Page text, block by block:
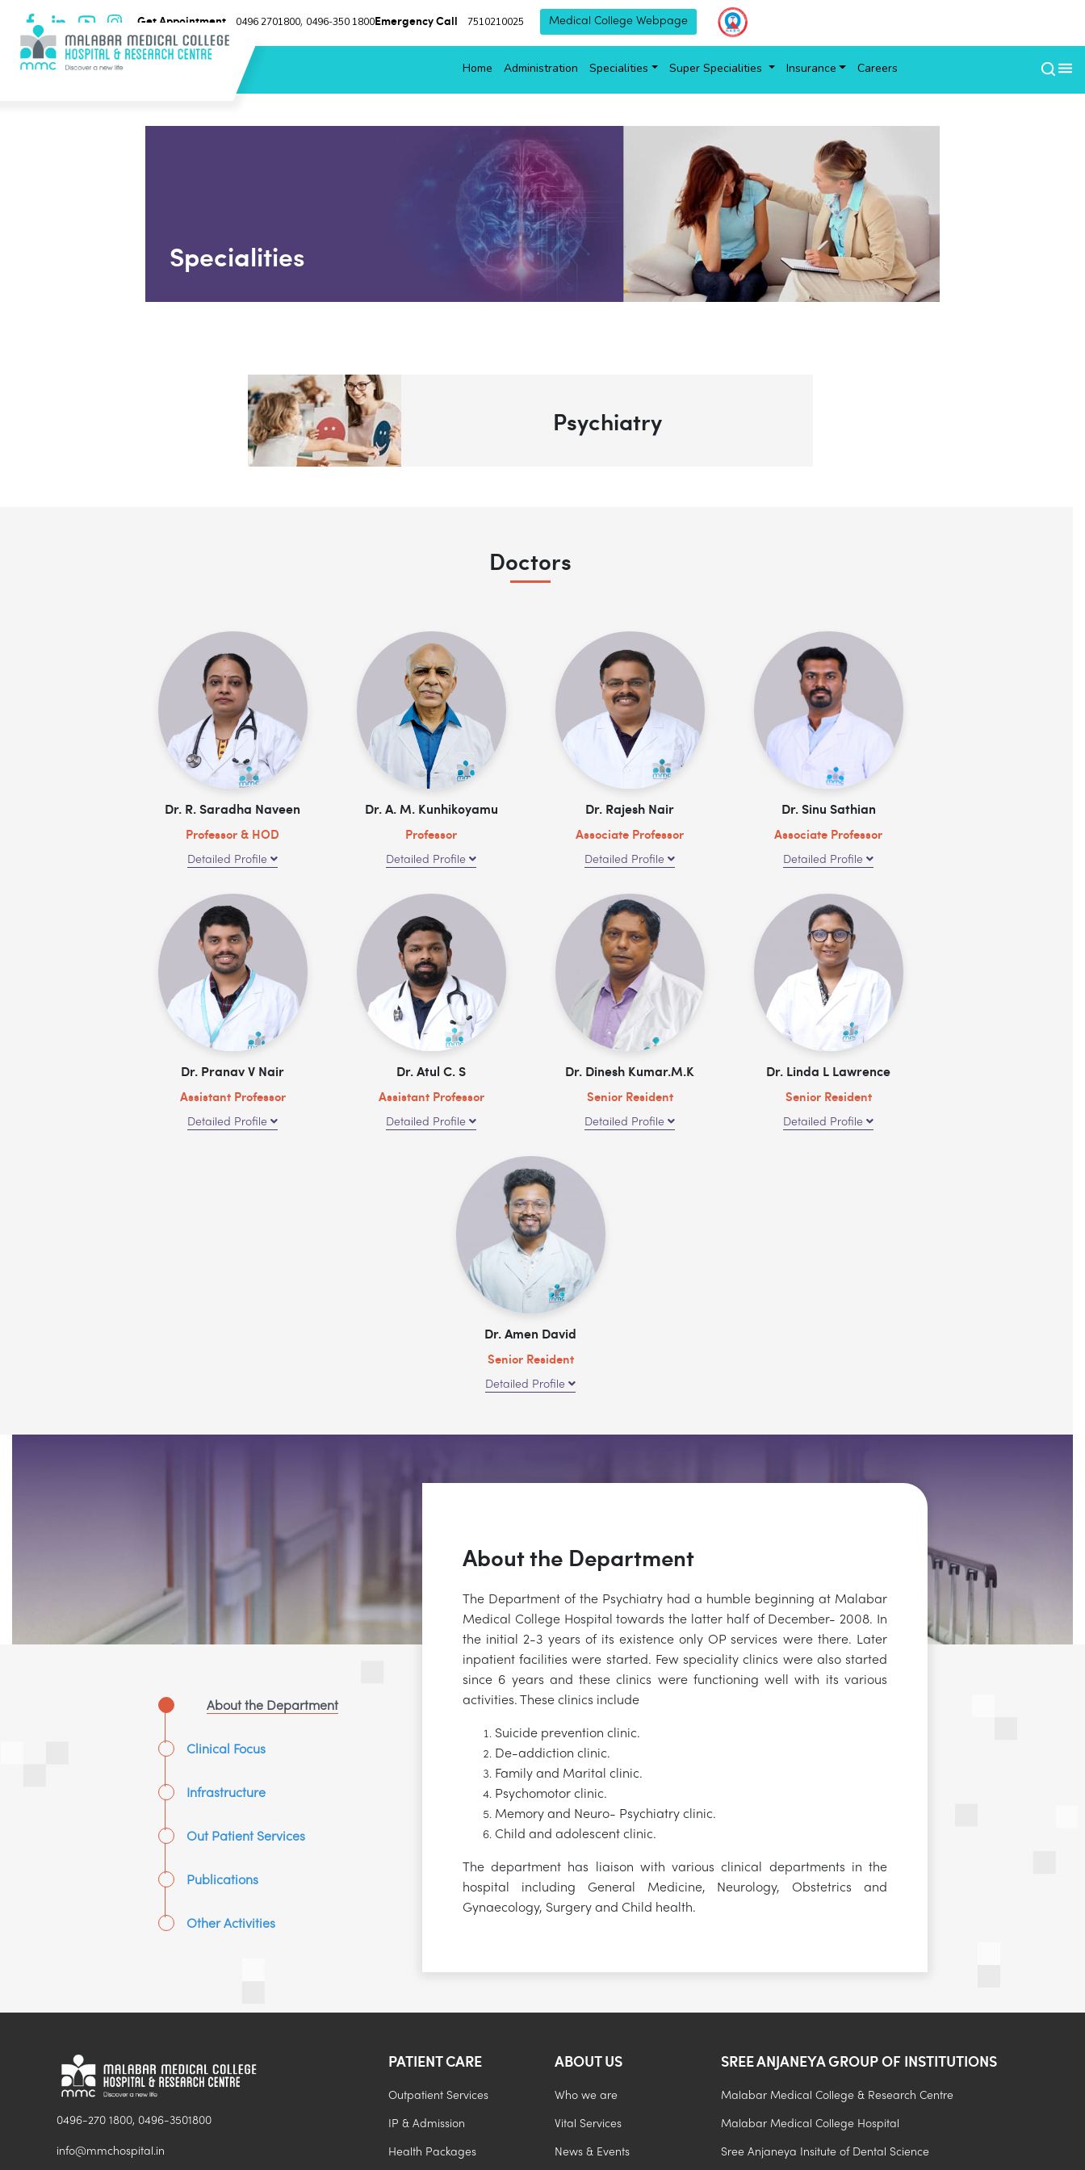
Get Appointment 0496 2701800, 0496-350 1800Emergency Call 7510210025 Medical College Webpage
Home Administration Specialities Super Specialities Insurance Careers
Specialities
Psychiatry
Doctors
Dr. R. Saradha Naveen
Professor & HOD
Detailed Profile
Dr. A. M. Kunhikoyamu
Professor
Detailed Profile
Dr. Rajesh Nair
Associate Professor
Detailed Profile
Dr. Sinu Sathian
Associate Professor
Detailed Profile
Dr. Pranav V Nair
Assistant Professor
Detailed Profile
Dr. Atul C. S
Assistant Professor
Detailed Profile
Dr. Dinesh Kumar.M.K
Senior Resident
Detailed Profile
Dr. Linda L Lawrence
Senior Resident
Detailed Profile
Dr. Amen David
Senior Resident
Detailed Profile
About the Department
Clinical Focus
Infrastructure
Out Patient Services
Publications
Other Activities
About the Department
The Department of the Psychiatry had a humble beginning at Malabar
Medical College Hospital towards the latter half of December- 2008. In
the initial 2-3 years of its existence only OP services were there. Later
inpatient facilities were started. Few speciality clinics were also started
since 6 years and these clinics were functioning well with its various
activities. These clinics include
Suicide prevention clinic.
De-addiction clinic.
Family and Marital clinic.
Psychomotor clinic.
Memory and Neuro- Psychiatry clinic.
Child and adolescent clinic.
The department has liaison with various clinical departments in the
hospital including General Medicine, Neurology, Obstetrics and
Gynaecology, Surgery and Child health.
0496-270 1800, 0496-3501800
info@mmchospital.in
PATIENT CARE
Outpatient Services
IP & Admission
Health Packages
ABOUT US
Who we are
Vital Services
News & Events
SREE ANJANEYA GROUP OF INSTITUTIONS
Malabar Medical College & Research Centre
Malabar Medical College Hospital
Sree Anjaneya Insitute of Dental Science
.